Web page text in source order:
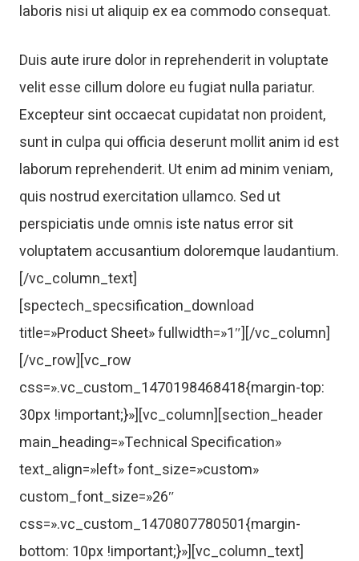
laboris nisi ut aliquip ex ea commodo consequat.
Duis aute irure dolor in reprehenderit in voluptate
velit esse cillum dolore eu fugiat nulla pariatur.
Excepteur sint occaecat cupidatat non proident,
sunt in culpa qui officia deserunt mollit anim id est
laborum reprehenderit. Ut enim ad minim veniam,
quis nostrud exercitation ullamco. Sed ut
perspiciatis unde omnis iste natus error sit
voluptatem accusantium doloremque laudantium.
[/vc_column_text]
[spectech_specsification_download
title=»Product Sheet» fullwidth=»1″][/vc_column]
[/vc_row][vc_row
css=».vc_custom_1470198468418{margin-top:
30px !important;}»][vc_column][section_header
main_heading=»Technical Specification»
text_align=»left» font_size=»custom»
custom_font_size=»26″
css=».vc_custom_1470807780501{margin-
bottom: 10px !important;}»][vc_column_text]